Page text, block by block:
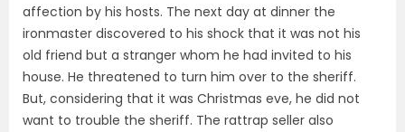
affection by his hosts. The next day at dinner the
ironmaster discovered to his shock that it was not his
old friend but a stranger whom he had invited to his
house. He threatened to turn him over to the sheriff.
But, considering that it was Christmas eve, he did not
want to trouble the sheriff. The rattrap seller also